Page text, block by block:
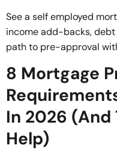
See a self employed
income add-backs,
path to pre-approval
8 Mortgage
In 2026 (And
Help)